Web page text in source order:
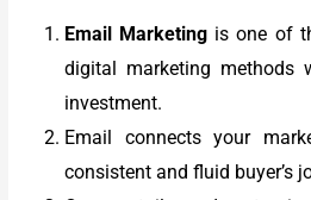
Email Marketing is one of
digital marketing methods
investment.
Email connects your
consistent and fluid buyer’s